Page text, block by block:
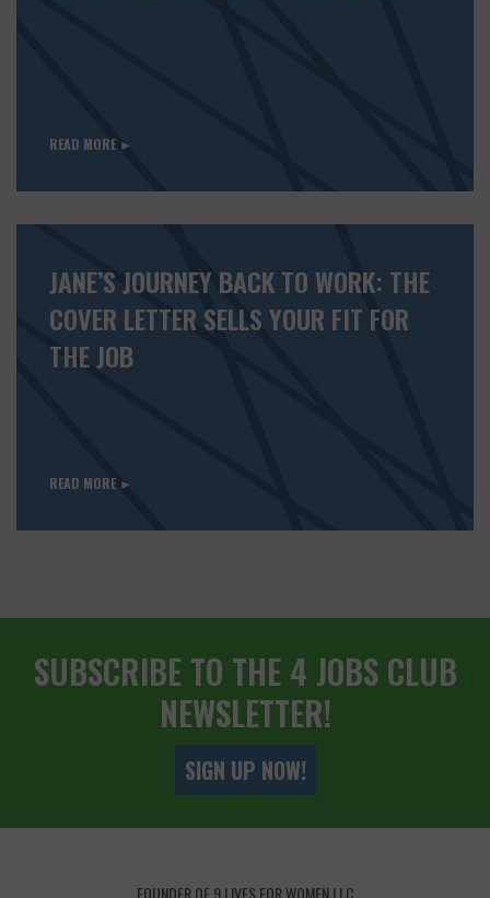
READ MORE ►
JANE’S JOURNEY BACK TO WORK: THE
COVER LETTER SELLS YOUR FIT FOR
THE JOB
READ MORE ►
SUBSCRIBE TO THE 4 JOBS CLUB
NEWSLETTER!
SIGN UP NOW!
FOUNDER OF 9 LIVES FOR WOMEN LLC